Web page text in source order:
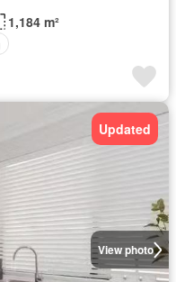
1,184 m²
View photo
Updated